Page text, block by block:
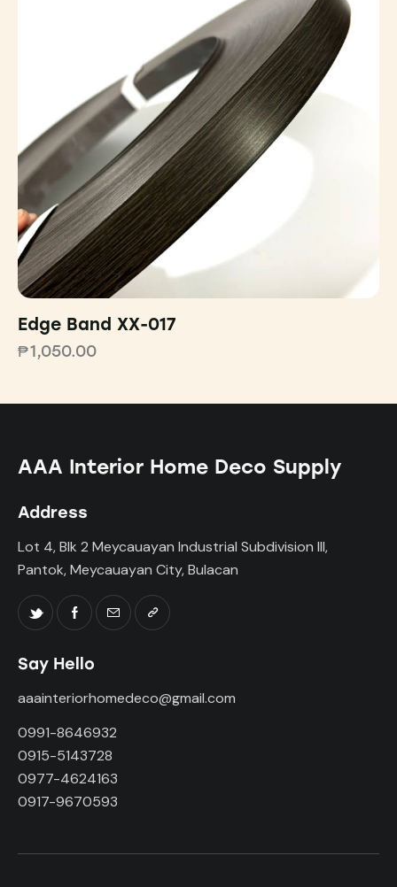
Edge Band XX-017
₱1,050.00
AAA Interior Home Deco Supply
Address
Lot 4, Blk 2 Meycauayan Industrial Subdivision III,
Pantok, Meycauayan City, Bulacan
Say Hello
aaainteriorhomedeco@gmail.com
0991-8646932
0915-5143728
0977-4624163
0917-9670593